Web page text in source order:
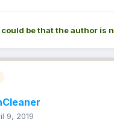
be that the author is
9, 2019